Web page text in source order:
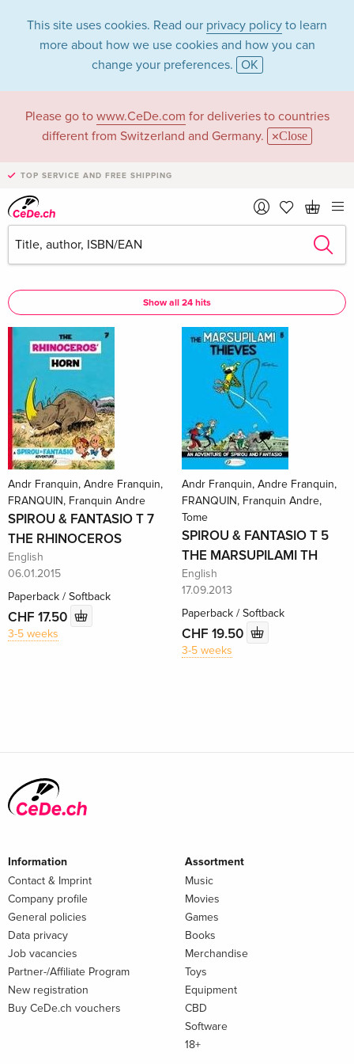
This site uses cookies. Read our privacy policy to learn
more about how we use cookies and how you can
change your preferences. OK
Please go to www.CeDe.com for deliveries to countries
different from Switzerland and Germany.
Close
TOP SERVICE AND FREE SHIPPING
Andr Franquin in the
category Books
Articles by Andr Franquin in thecomplete shop
Andr Franquin as Author
Show all 24 hits
Andr Franquin, Andre Franquin,
FRANQUIN, Franquin Andre
SPIROU & FANTASIO T 7
THE RHINOCEROS
English
06.01.2015
Paperback / Softback
CHF 17.50
3-5 weeks
Andr Franquin, Andre Franquin,
FRANQUIN, Franquin Andre,
Tome
SPIROU & FANTASIO T 5
THE MARSUPILAMI TH
English
17.09.2013
Paperback / Softback
CHF 19.50
3-5 weeks
Information
Contact & Imprint
Company profile
General policies
Data privacy
Job vacancies
Partner-/Affiliate Program
New registration
Buy CeDe.ch vouchers
Assortment
Music
Movies
Games
Books
Merchandise
Toys
Equipment
CBD
Software
18+